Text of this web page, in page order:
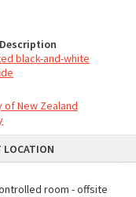
black-and-white
of New Zealand
LOCATION
room - offsite